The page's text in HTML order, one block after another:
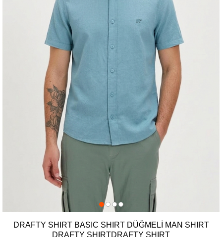
DRAFTY SHIRT BASIC SHIRT DÜĞMELİ MAN SHIRT
DRAFTY SHIRTDRAFTY SHIRT